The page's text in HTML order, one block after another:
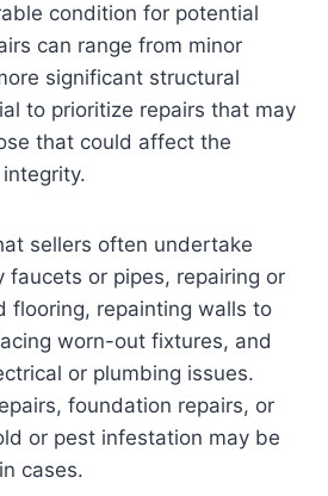
condition for potential
can range from minor
significant structural
to prioritize repairs that may
that could affect the
integrity.
sellers often undertake
faucets or pipes, repairing or
flooring, repainting walls to
worn-out fixtures, and
or plumbing issues.
foundation repairs, or
or pest infestation may be
cases.